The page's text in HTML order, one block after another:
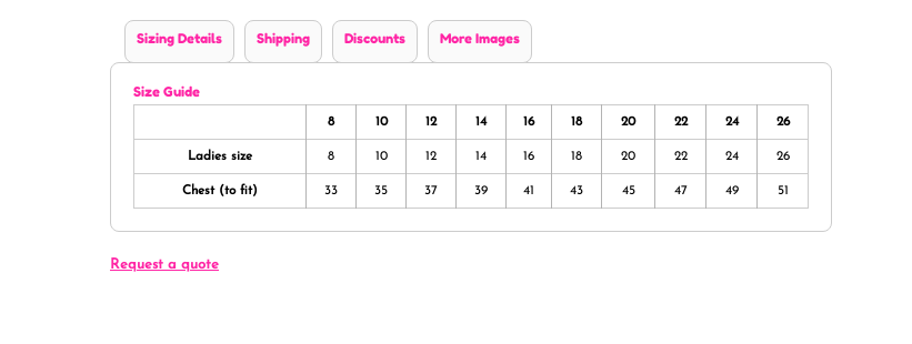
Sizing Details Shipping Discounts More Images
Size Guide
8 10 12 14 16 18 20 22 24 26
Ladies size 8 10 12 14 16 18 20 22 24 26
Chest (to fit) 33 35 37 39 41 43 45 47 49 51
Request a quote